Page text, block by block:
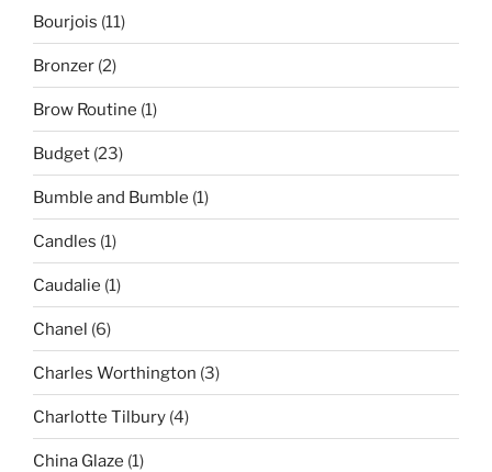
Bourjois (11)
Bronzer (2)
Brow Routine (1)
Budget (23)
Bumble and Bumble (1)
Candles (1)
Caudalie (1)
Chanel (6)
Charles Worthington (3)
Charlotte Tilbury (4)
China Glaze (1)